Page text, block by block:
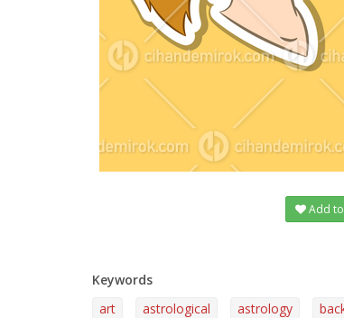
Add to
Keywords
art
astrological astrology